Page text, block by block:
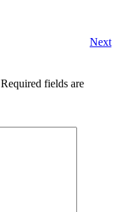
Next
Required fields are